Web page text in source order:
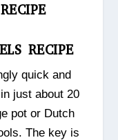
RECIPE
quick and
just about 20
pot or Dutch
The key is